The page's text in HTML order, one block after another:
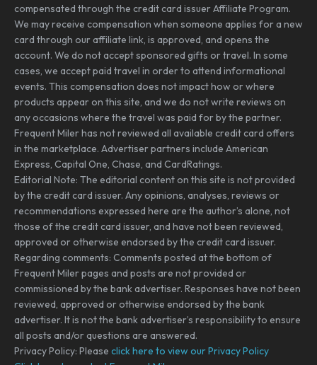
compensated through the credit card issuer Affiliate Program.
We may receive compensation when someone applies for a new
card through our affiliate link, is approved, and opens the
account. We do not accept sponsored gifts or travel. In some
cases, we accept paid travel in order to attend informational
events. This compensation does not impact how or where
products appear on this site, and we do not write reviews on
any occasions where the travel was paid for by the partner.
Frequent Miler has not reviewed all available credit card offers
in the marketplace. Advertiser partners include American
Express, Capital One, Chase, and CardRatings.
Editorial Note: The editorial content on this site is not provided
by the credit card issuer. Any opinions, analyses, reviews or
recommendations expressed here are the author’s alone, not
those of the credit card issuer, and have not been reviewed,
approved or otherwise endorsed by the credit card issuer.
Regarding comments: Comments posted at the bottom of
Frequent Miler pages and posts are not provided or
commissioned by the bank advertiser. Responses have not been
reviewed, approved or otherwise endorsed by the bank
advertiser. It is not the bank advertiser’s responsibility to ensure
all posts and/or questions are answered.
Privacy Policy: Please click here to view our Privacy Policy